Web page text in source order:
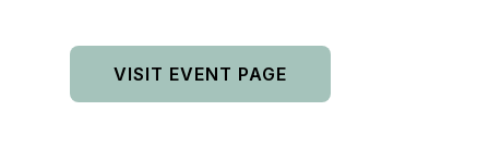
VISIT EVENT PAGE